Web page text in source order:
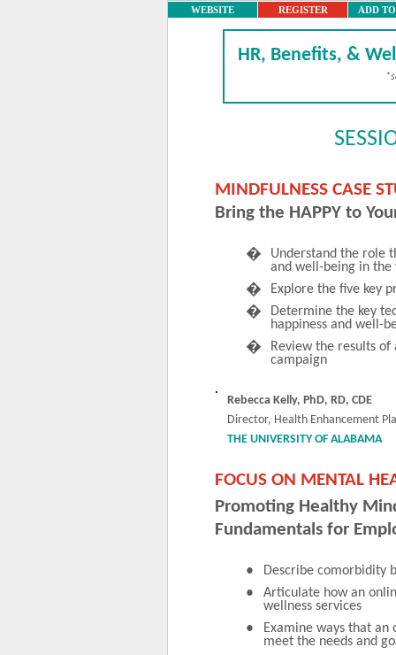
WEBSITE REGISTER ADD
HR, Benefits, &
MINDFULNESS CASE
Bring the HAPPY to
�
Understand the role
and well-being in the
� Explore the five key
�
Determine the key
happiness and well-
�
Review the results
campaign
Rebecca Kelly, PhD, RD, CDE
Director, Health Enhancement
THE UNIVERSITY OF ALABAMA
FOCUS ON MENTAL
Promoting Healthy
Fundamentals for
• Describe comorbidity
•
Articulate how an
wellness services
•
Examine ways that
meet the needs and